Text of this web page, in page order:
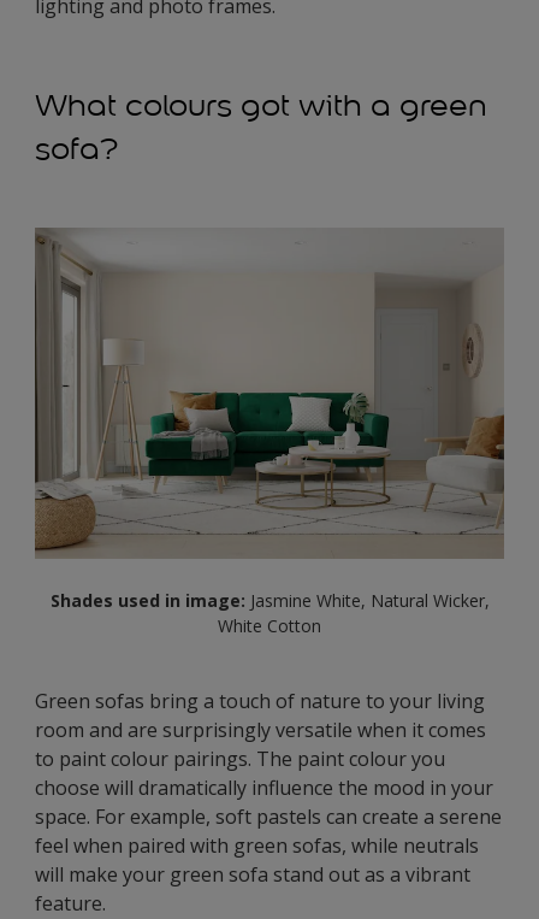
lighting and photo frames.
What colours got with a green
sofa?
Shades used in image: Jasmine White, Natural Wicker,
White Cotton
Green sofas bring a touch of nature to your living
room and are surprisingly versatile when it comes
to paint colour pairings. The paint colour you
choose will dramatically influence the mood in your
space. For example, soft pastels can create a serene
feel when paired with green sofas, while neutrals
will make your green sofa stand out as a vibrant
feature.